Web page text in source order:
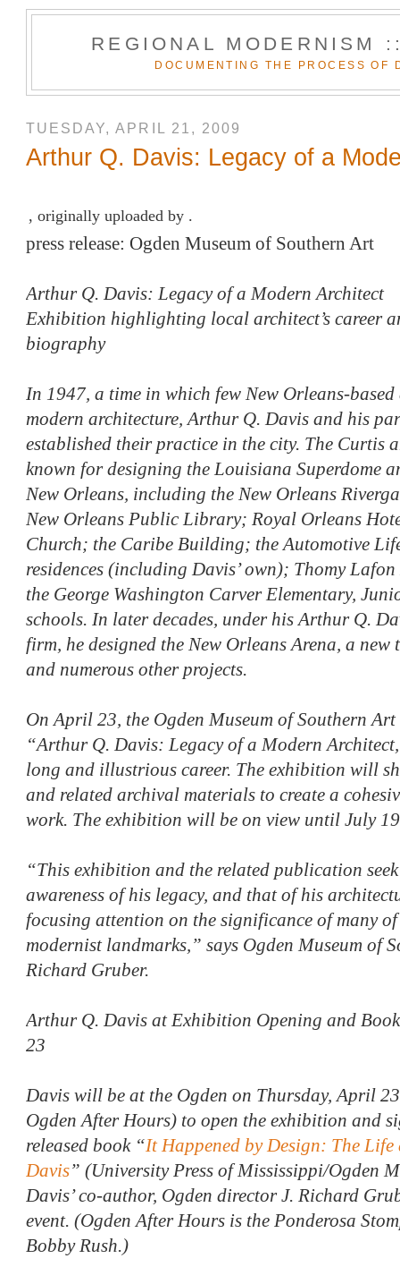
REGIONAL MODERNISM
DOCUMENTING THE PROCESS OF
TUESDAY, APRIL 21, 2009
Arthur Q. Davis: Legacy of a
, originally uploaded by .
press release: Ogden Museum of Southern Art
Arthur Q. Davis: Legacy of a Modern Architect
Exhibition highlighting local architect’s career
biography
In 1947, a time in which few New Orleans-
modern architecture, Arthur Q. Davis and his
established their practice in the city. The Curtis
known for designing the Louisiana Superdome
New Orleans, including the New Orleans
New Orleans Public Library; Royal Orleans
Church; the Caribe Building; the Automotive
residences (including Davis’ own); Thomy
the George Washington Carver Elementary,
schools. In later decades, under his Arthur Q.
firm, he designed the New Orleans Arena, a
and numerous other projects.
On April 23, the Ogden Museum of Southern
“Arthur Q. Davis: Legacy of a Modern
long and illustrious career. The exhibition will
and related archival materials to create a
work. The exhibition will be on view until July
“This exhibition and the related publication
awareness of his legacy, and that of his
focusing attention on the significance of many of
modernist landmarks,” says Ogden Museum of
Richard Gruber.
Arthur Q. Davis at Exhibition Opening and
23
Davis will be at the Ogden on Thursday, April
Ogden After Hours) to open the exhibition and
released book “It Happened by Design: The
Davis” (University Press of Mississippi/Ogden
Davis’ co-author, Ogden director J. Richard
event. (Ogden After Hours is the Ponderosa
Bobby Rush.)